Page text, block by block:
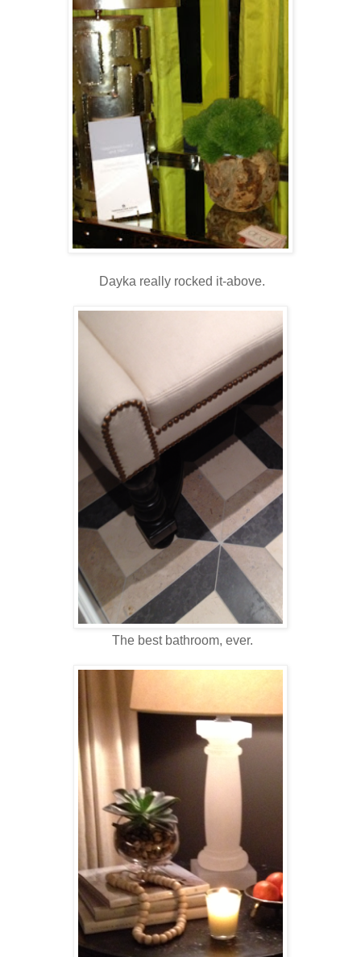
Dayka really rocked it-above.
The best bathroom, ever.